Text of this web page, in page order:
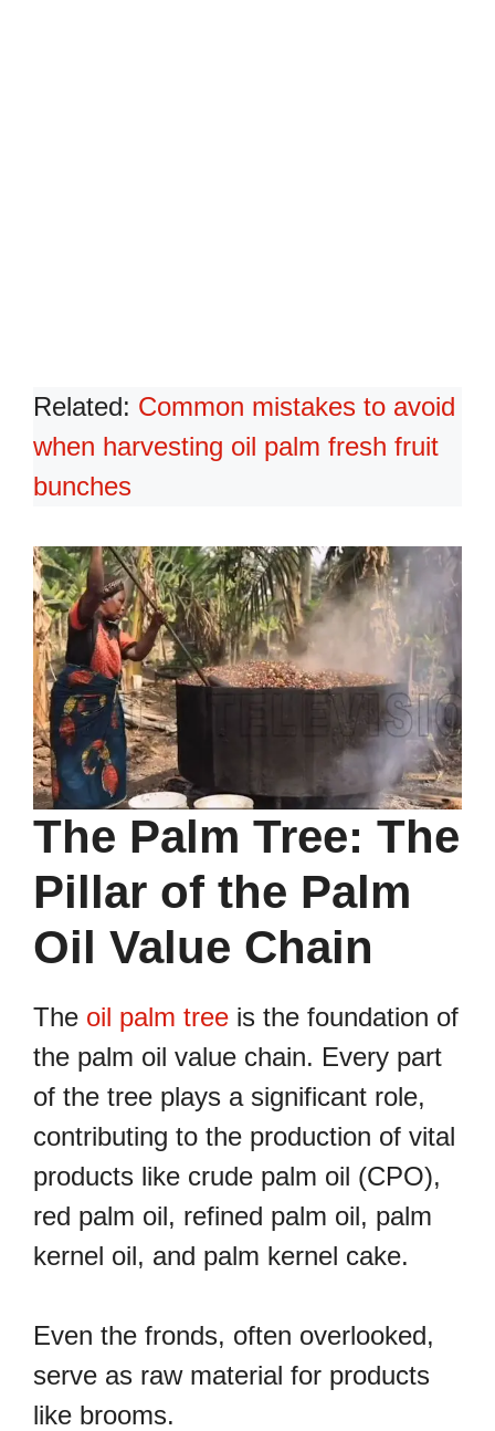
Related: Common mistakes to avoid
when harvesting oil palm fresh fruit
bunches
The Palm Tree: The
Pillar of the Palm
Oil Value Chain
The oil palm tree is the foundation of
the palm oil value chain. Every part
of the tree plays a significant role,
contributing to the production of vital
products like crude palm oil (CPO),
red palm oil, refined palm oil, palm
kernel oil, and palm kernel cake.
Even the fronds, often overlooked,
serve as raw material for products
like brooms.